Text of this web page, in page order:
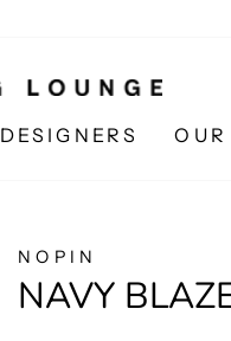
DESIGNERS
NOPIN
NAVY